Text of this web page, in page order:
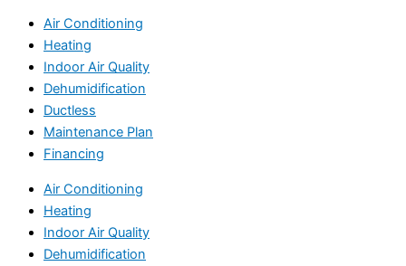
Air Conditioning
Heating
Indoor Air Quality
Dehumidification
Ductless
Maintenance Plan
Financing
Air Conditioning
Heating
Indoor Air Quality
Dehumidification